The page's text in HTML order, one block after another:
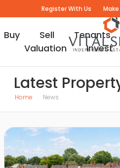
Register With Us
Buy Sell Tenants
Valuation
Invest
Latest
Home News